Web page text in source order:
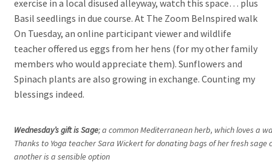
exercise in a local disused alleyway, watch this space… plus
Basil seedlings in due course. At The Zoom BeInspired walk
On Tuesday, an online participant viewer and wildlife
teacher offered us eggs from her hens (for my other family
members who would appreciate them). Sunflowers and
Spinach plants are also growing in exchange. Counting my
blessings indeed.
Wednesday’s gift is Sage; a common Mediterranean herb, which loves a
Thanks to Yoga teacher Sara Wickert for donating bags of her fresh
another is a sensible option